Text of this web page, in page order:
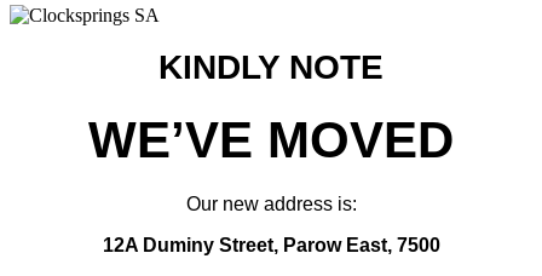
KINDLY NOTE
WE’VE MOVED
Our new address is:
12A Duminy Street, Parow East, 7500